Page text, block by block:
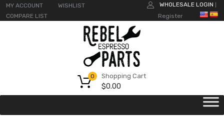
MY ACCOUNT
WISHLIST
COMPARE LIST
WHOLESALE LOGIN
Register
Shopping Cart
$0.00
0